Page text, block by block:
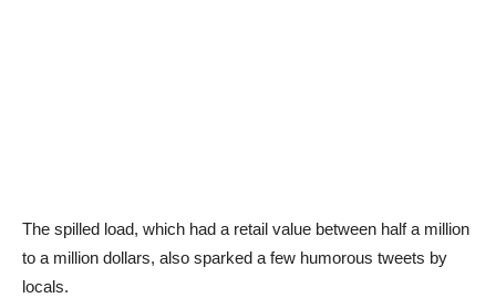
The spilled load, which had a retail value between half a million
to a million dollars, also sparked a few humorous tweets by
locals.